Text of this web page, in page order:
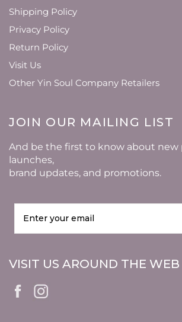
Shipping Policy
Privacy Policy
Return Policy
Visit Us
Other Yin Soul Company Retailers
JOIN OUR MAILING LIST
And be the first to know about new
launches,
brand updates, and promotions.
VISIT US AROUND THE WEB